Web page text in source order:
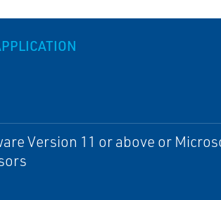
Version 11 or above or